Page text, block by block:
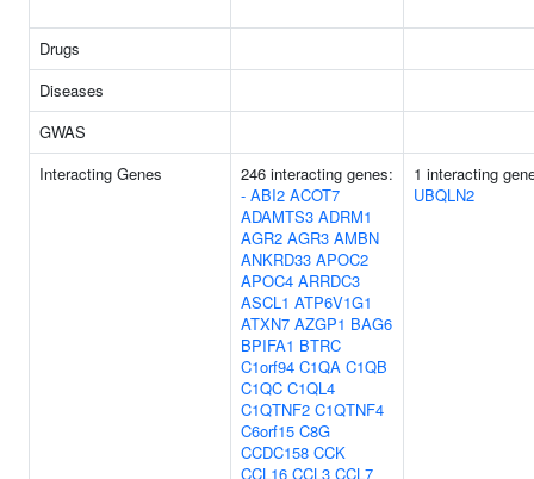
Drugs
Diseases
GWAS
Interacting Genes
246 interacting genes:
- ABI2 ACOT7
ADAMTS3 ADRM1
AGR2 AGR3 AMBN
ANKRD33 APOC2
APOC4 ARRDC3
ASCL1 ATP6V1G1
ATXN7 AZGP1 BAG6
BPIFA1 BTRC
C1orf94 C1QA C1QB
C1QC C1QL4
C1QTNF2 C1QTNF4
C6orf15 C8G
CCDC158 CCK
CCL16 CCL3 CCL7
1 interacting
UBQLN2